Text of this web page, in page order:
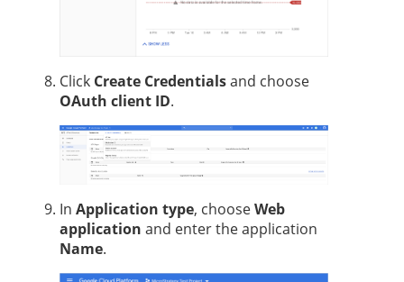
Click Create Credentialsand choose
OAuth client ID.
In Application type, chooseWeb
application and enter the application
Name.